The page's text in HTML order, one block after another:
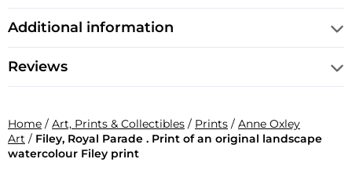
Additional information
Reviews
Home / Art, Prints & Collectibles / Prints / Anne Oxley
Art / Filey, Royal Parade . Print of an original landscape
watercolour Filey print